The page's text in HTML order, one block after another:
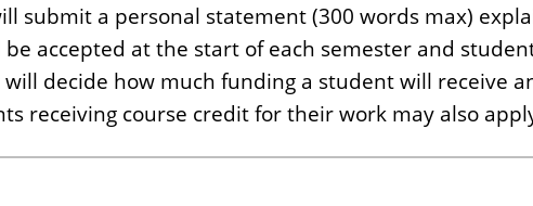
submit a personal statement (300 words max)
accepted at the start of each semester and
decide how much funding a student will receive
receiving course credit for their work may also